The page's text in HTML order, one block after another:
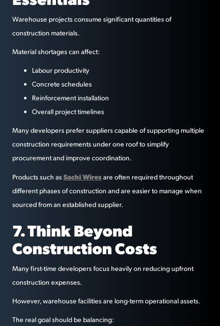
Warehouse projects consume significant quantities of
construction materials.
Material shortages can affect:
Labour productivity
Concrete schedules
Reinforcement installation
Overall project timelines
Many developers prefer suppliers capable of supporting multiple
construction requirements under one roof to simplify
procurement and improve coordination.
Products such asSachi Wiresare often required throughout
different phases of construction and are easier to manage when
sourced from an established supplier.
7. Think Beyond
Construction Costs
Many first-time developers focus heavily on reducing upfront
construction expenses.
However, warehouse facilities are long-term operational assets.
The real goal should be balancing: